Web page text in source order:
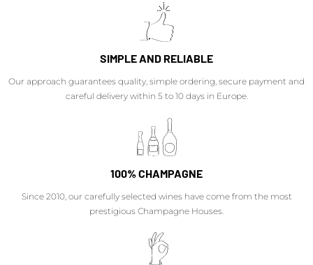
SIMPLE AND RELIABLE
Our approach guarantees quality, simple ordering, secure payment and
careful delivery within 5 to 10 days in Europe.
100% CHAMPAGNE
Since 2010, our carefully selected wines have come from the most
prestigious Champagne Houses.